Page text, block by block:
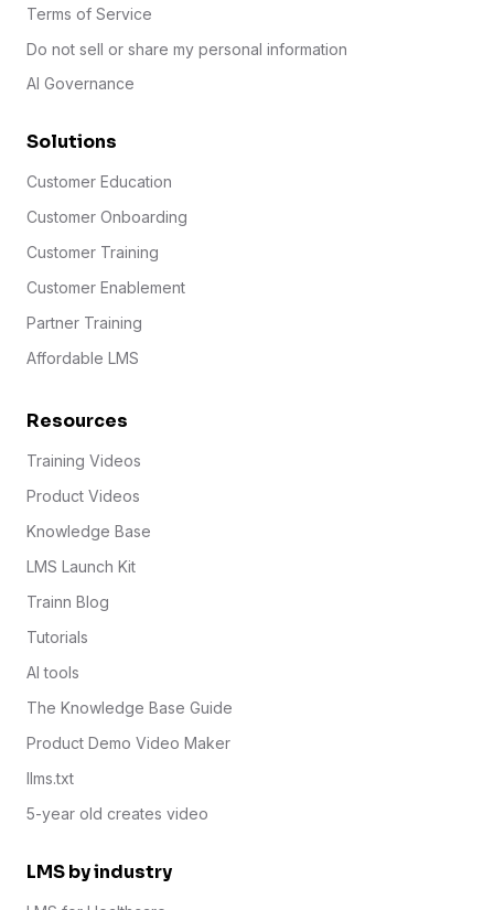
Terms of Service
Do not sell or share my personal information
AI Governance
Solutions
Customer Education
Customer Onboarding
Customer Training
Customer Enablement
Partner Training
Affordable LMS
Resources
Training Videos
Product Videos
Knowledge Base
LMS Launch Kit
Trainn Blog
Tutorials
AI tools
The Knowledge Base Guide
Product Demo Video Maker
llms.txt
5-year old creates video
LMS by industry